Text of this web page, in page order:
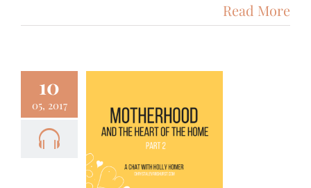
Read More
10
05, 2017
–
Heart of